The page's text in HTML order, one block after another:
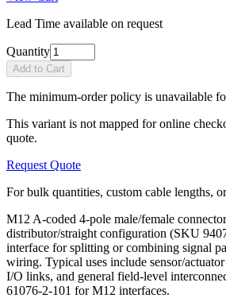
Lead Time available on request
Quantity
Add to Cart
The minimum-order policy is unavailable
This variant is not mapped for online
quote.
Request Quote
For bulk quantities, custom cable lengths,
M12 A-coded 4-pole male/female
distributor/straight configuration (SKU
interface for splitting or combining signal
wiring. Typical uses include sensor/
I/O links, and general field-level
61076-2-101 for M12 interfaces.